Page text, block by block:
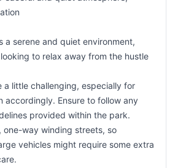
a serene and quiet environment,
to relax away from the hustle
a little challenging, especially for
accordingly. Ensure to follow any
provided within the park.
one-way winding streets, so
vehicles might require some extra